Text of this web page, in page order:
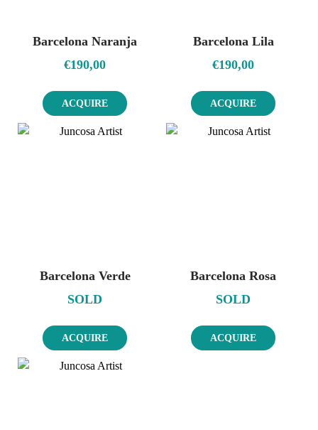
Barcelona Naranja
€190,00
ACQUIRE
Barcelona Lila
€190,00
ACQUIRE
Barcelona Verde
SOLD
ACQUIRE
Barcelona Rosa
SOLD
ACQUIRE